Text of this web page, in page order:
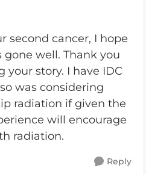
second cancer, I hope
well. Thank you
your story. I have IDC
was considering
radiation if given the
will encourage
radiation.
Reply